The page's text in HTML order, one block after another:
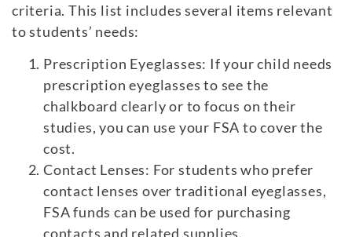
criteria. This list includes several items relevant
to students’ needs:
Prescription Eyeglasses: If your child needs
prescription eyeglasses to see the
chalkboard clearly or to focus on their
studies, you can use your FSA to cover the
cost.
Contact Lenses: For students who prefer
contact lenses over traditional eyeglasses,
FSA funds can be used for purchasing
contacts and related supplies.